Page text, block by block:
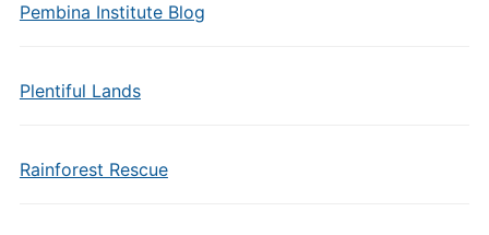
Pembina Institute Blog
Plentiful Lands
Rainforest Rescue